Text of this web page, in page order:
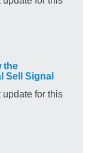
the
Sell Signal
update for this